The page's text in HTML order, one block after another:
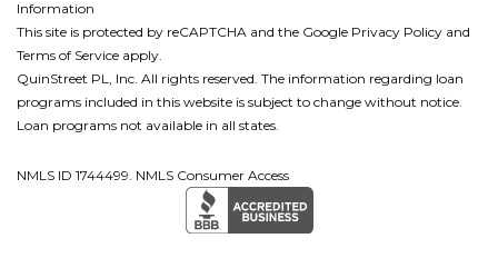
Information
This site is protected by reCAPTCHA and the Google Privacy Policy and
Terms of Service apply.
QuinStreet PL, Inc. All rights reserved. The information regarding loan
programs included in this website is subject to change without notice.
Loan programs not available in all states.
NMLS ID 1744499. NMLS Consumer Access